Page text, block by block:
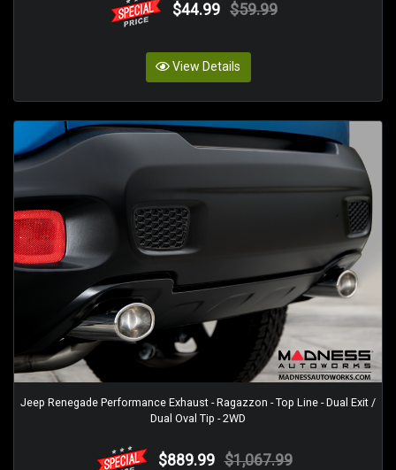
$44.99 $59.99
View Details
Jeep Renegade Performance Exhaust - Ragazzon - Top Line - Dual Exit /
Dual Oval Tip - 2WD
$889.99 $1,067.99